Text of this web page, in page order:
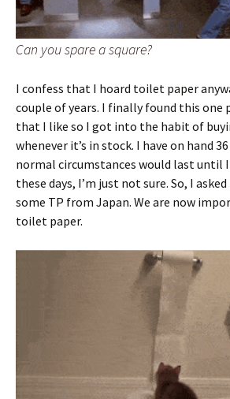
Can you spare a square?
I confess that I hoard toilet paper
couple of years. I finally found this one
that I like so I got into the habit of
whenever it’s in stock. I have on hand
normal circumstances would last until
these days, I’m just not sure. So, I
some TP from Japan. We are now
toilet paper.